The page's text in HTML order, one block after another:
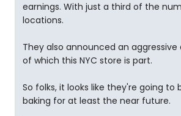
earnings. With just a third of the
locations.
They also announced an aggressive
of which this NYC store is part.
So folks, it looks like they're going to
baking for at least the near future.